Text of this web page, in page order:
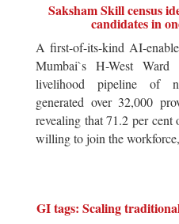
Saksham Skill census
candidates in
A first-of-its-kind AI-
Mumbai`s H-West
livelihood pipeline of
generated over 32,000
revealing that 71.2 per cent
willing to join the
GI tags: Scaling